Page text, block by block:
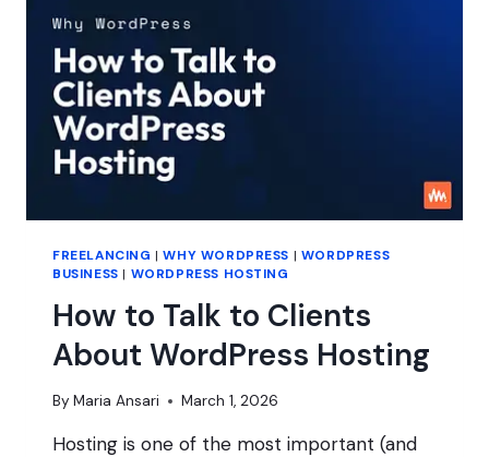
AGENCY
FREELANCING |WHY WORDPRESS | WORDPRESS
BUSINESS | WORDPRESS HOSTING
How to Talk to Clients
About WordPress Hosting
By Maria Ansari March 1, 2026
Hosting is one of the most important (and